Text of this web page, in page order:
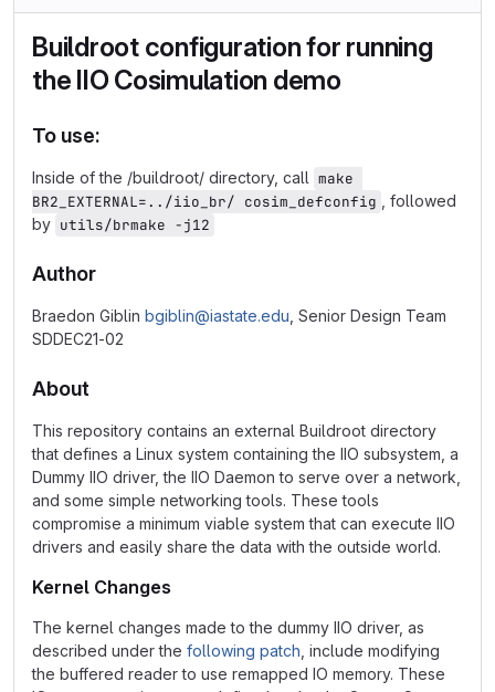
Buildroot configuration for running
the IIO Cosimulation demo
To use:
Inside of the /buildroot/ directory, call make
BR2_EXTERNAL=../iio_br/ cosim_defconfig
, followed
by utils/brmake -j12
Author
Braedon Giblin bgiblin@iastate.edu , Senior Design Team
SDDEC21-02
About
This repository contains an external Buildroot directory
that defines a Linux system containing the IIO subsystem, a
Dummy IIO driver, the IIO Daemon to serve over a network,
and some simple networking tools. These tools
compromise a minimum viable system that can execute IIO
drivers and easily share the data with the outside world.
Kernel Changes
The kernel changes made to the dummy IIO driver, as
described under the following patch , include modifying
the buffered reader to use remapped IO memory. These